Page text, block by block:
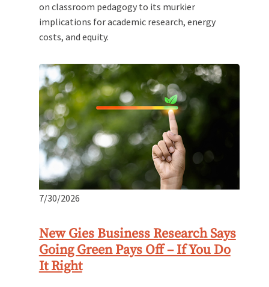
on classroom pedagogy to its murkier
implications for academic research, energy
costs, and equity.
7/30/2026
New Gies Business Research Says
Going Green Pays Off – If You Do
It Right